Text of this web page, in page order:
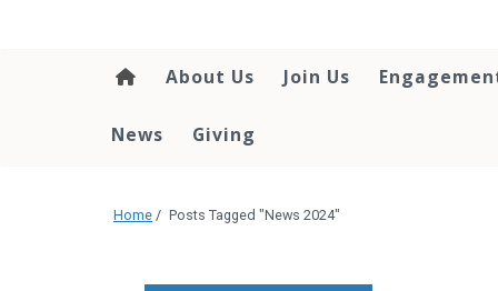
About Us Join Us
News Giving
Home / Posts Tagged "News 2024"